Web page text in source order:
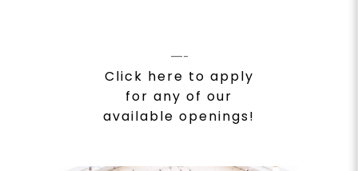
—-
Click here to apply
for any of our
available openings!